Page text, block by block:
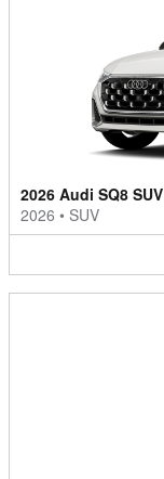
2026 Audi SQ8 SUV
2026 • SUV